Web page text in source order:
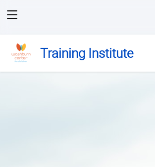
View
Training Institute